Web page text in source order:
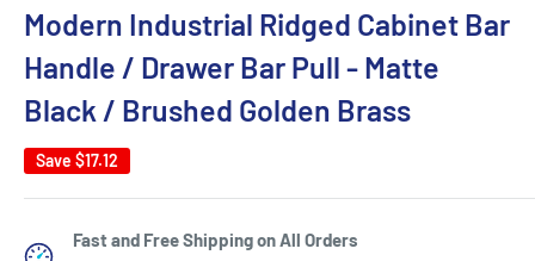
Modern Industrial Ridged Cabinet Bar
Handle / Drawer Bar Pull - Matte
Black / Brushed Golden Brass
Save $17.12
Fast and Free Shipping on All Orders